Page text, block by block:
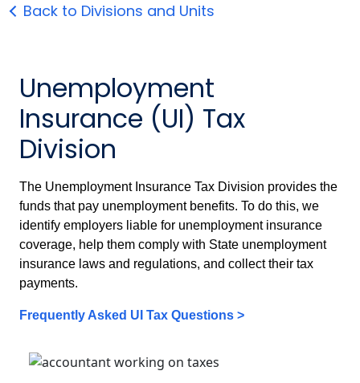
Back to Divisions and Units
Unemployment
Insurance (UI) Tax
Division
The Unemployment Insurance Tax Division provides the
funds that pay unemployment benefits. To do this, we
identify employers liable for unemployment insurance
coverage, help them comply with State unemployment
insurance laws and regulations, and collect their tax
payments.
Frequently Asked UI Tax Questions >